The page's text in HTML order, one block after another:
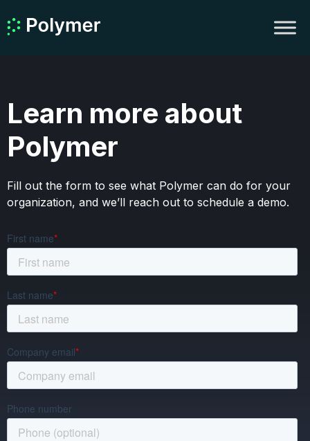
Learn more about
Polymer
Fill out the form to see what Polymer can do for your
organization, and we’ll reach out to schedule a demo.